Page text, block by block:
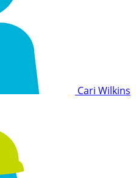
Cari Wilkins